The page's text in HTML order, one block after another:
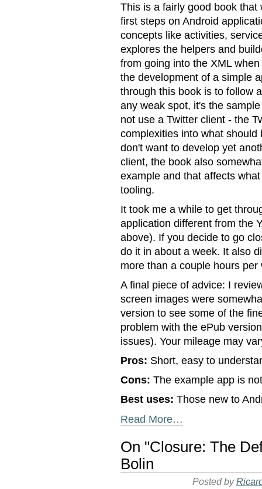
This is a fairly good book
first steps on Android
concepts like activities,
explores the helpers and
from going into the XML
the development of a simple
through this book is to follow
any weak spot, it's the
not use a Twitter client - the
complexities into what
don't want to develop yet
client, the book also
example and that affects
tooling.
It took me a while to get
application different from the
above). If you decide to go
do it in about a week. It also
more than a couple hours
A final piece of advice: I
screen images were
version to see some of the
problem with the ePub
issues). Your mileage may
Pros: Short, easy to
Cons: The example app is
Best uses: Those new to
Read More…
On "Closure: The
Bolin
Posted by